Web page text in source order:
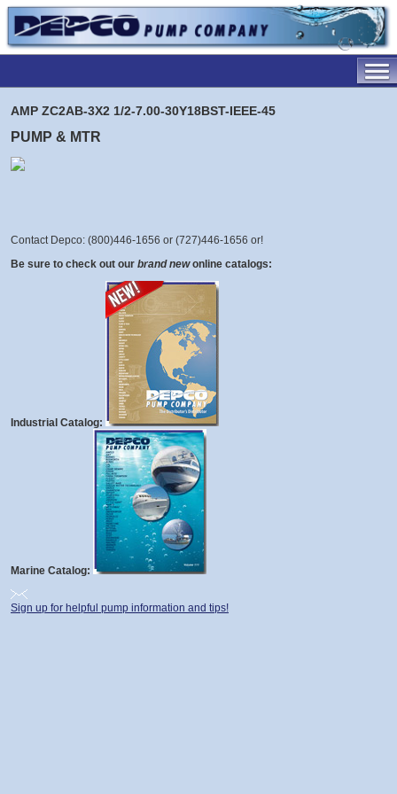
AMP ZC2AB-3X2 1/2-7.00-30Y18BST-IEEE-45
PUMP & MTR
Contact Depco: (800)446-1656 or (727)446-1656 or!
Be sure to check out our brand new online catalogs:
Industrial Catalog:
Marine Catalog:
Sign up for helpful pump information and tips!